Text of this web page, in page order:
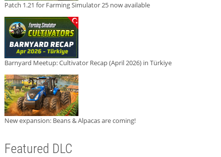
Patch 1.21 for Farming Simulator 25 now available
Barnyard Meetup: Cultivator Recap (April 2026) in Türkiye
New expansion: Beans & Alpacas are coming!
Featured DLC